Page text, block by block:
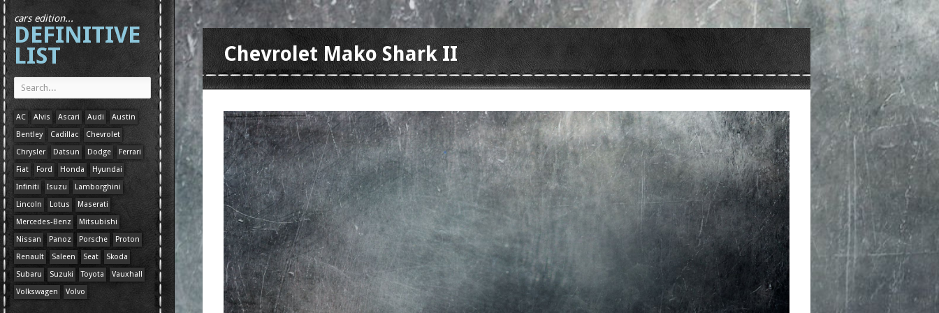
cars edition...
DEFINITIVE
LIST
AC Alvis Ascari Audi
Austin
Bentley
Cadillac
Chevrolet
Chrysler
Datsun Dodge
Ferrari
Fiat
Ford Honda
Hyundai
Infiniti
Isuzu
Lamborghini
Lincoln
Lotus
Maserati
Mercedes-Benz
Mitsubishi
Nissan
Panoz Porsche
Proton
Renault
Saleen Seat
Skoda
Subaru
Suzuki Toyota
Vauxhall
Volkswagen
Volvo
Chevrolet Mako Shark II